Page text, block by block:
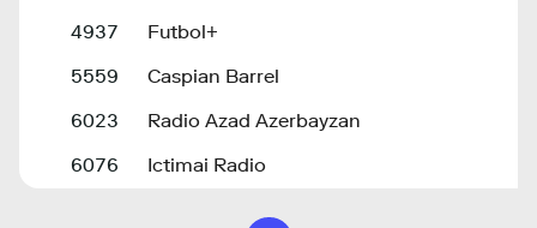
4937
Futbol+
5559
Caspian Barrel
6023
Radio Azad Azerbayzan
6076
Ictimai Radio